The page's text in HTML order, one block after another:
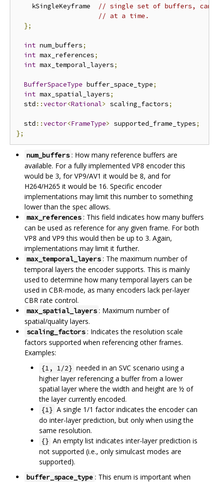
    kSingleKeyframe
// single set of buffers, can
// at a time.
};
int num_buffers;
int max_references;
int max_temporal_layers;
BufferSpaceType buffer_space_type;
int max_spatial_layers;
  std
::vector<Rational> scaling_factors;
  std
::vector<FrameType> supported_frame_types;
};
num_buffers : How many reference buffers are
available. For a fully implemented VP8 encoder this
would be 3, for VP9/AV1 it would be 8, and for
H264/H265 it would be 16. Specific encoder
implementations may limit this number to something
lower than the spec allows.
max_references : This field indicates how many buffers
can be used as reference for any given frame. For both
VP8 and VP9 this would then be up to 3. Again,
implementations may limit it further.
max_temporal_layers : The maximum number of
temporal layers the encoder supports. This is mainly
used to determine how many temporal layers can be
used in CBR-mode, as many encoders lack per-layer
CBR rate control.
max_spatial_layers : Maximum number of
spatial/quality layers.
scaling_factors : Indicates the resolution scale
factors supported when referencing other frames.
Examples:
{1, 1/2} needed in an SVC scenario using a
higher layer referencing a buffer from a lower
spatial layer where the width and height are ½ of
the layer currently encoded.
{1} A single 1/1 factor indicates the encoder can
do inter-layer prediction, but only when using the
same resolution.
{} An empty list indicates inter-layer prediction is
not supported (i.e., only simulcast modes are
supported).
buffer_space_type : This enum is important when